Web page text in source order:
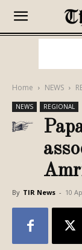
Home NEWS
NEWS REGIONAL
By TIR News - 10